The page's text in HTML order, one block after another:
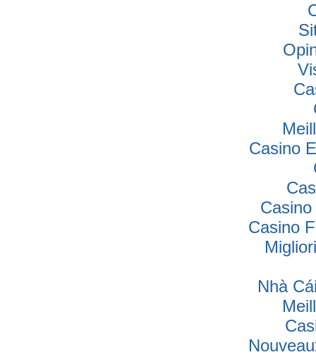
Casino
Casino
Nhà